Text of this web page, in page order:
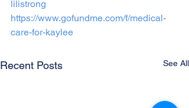
lilistrong
https://www.gofundme.com/f/medical-
care-for-kaylee
Recent Posts See All